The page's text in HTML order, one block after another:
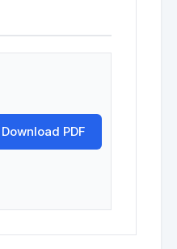
Download PDF